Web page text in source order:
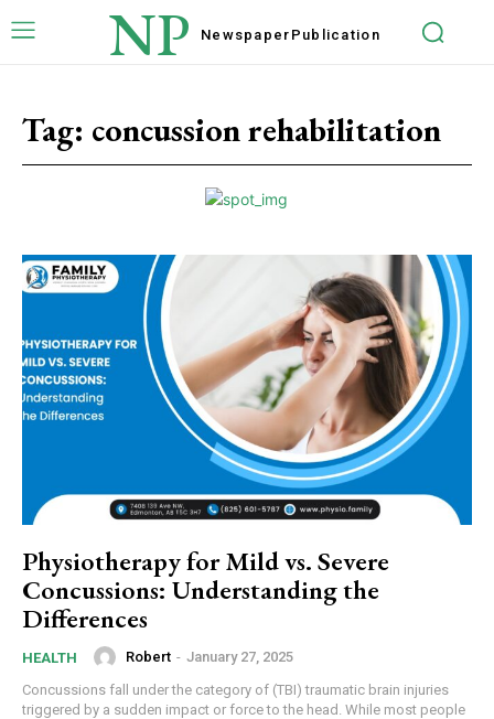
NP Newspaper Publication
Tag: concussion rehabilitation
Physiotherapy for Mild vs. Severe
Concussions: Understanding the
Differences
HEALTH Robert - January 27, 2025
Concussions fall under the category of (TBI) traumatic brain injuries
triggered by a sudden impact or force to the head. While most people